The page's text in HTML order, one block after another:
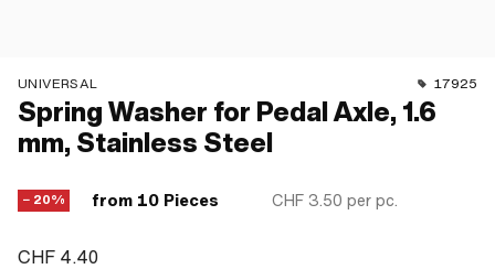
UNIVERSAL 17925
Spring Washer for Pedal Axle, 1.6
mm, Stainless Steel
− 20% from 10 Pieces CHF 3.50 per pc.
CHF 4.40